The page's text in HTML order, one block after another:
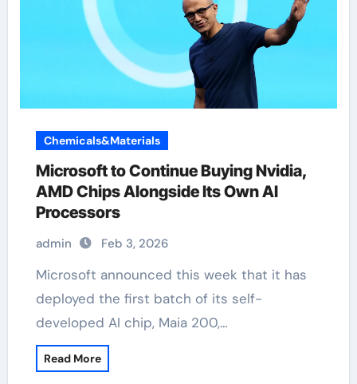
Chemicals&Materials
Microsoft to Continue Buying Nvidia,
AMD Chips Alongside Its Own AI
Processors
admin Feb 3, 2026
Microsoft announced this week that it has
deployed the first batch of its self-
developed AI chip, Maia 200,…
Read More